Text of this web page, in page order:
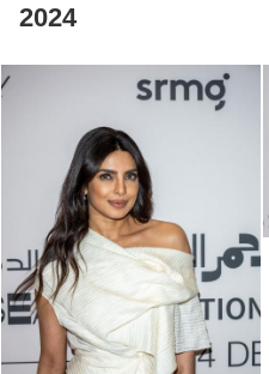
2024